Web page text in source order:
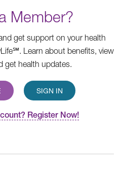
Member?
get support on your health
Learn about benefits, view
get health updates.
SIGN IN
Register Now!